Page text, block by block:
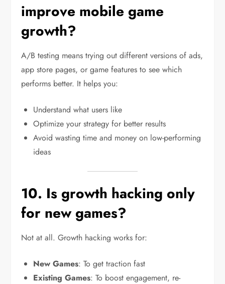
improve mobile game
growth?
A/B testing means trying out different versions of ads,
app store pages, or game features to see which
performs better. It helps you:
Understand what users like
Optimize your strategy for better results
Avoid wasting time and money on low-performing
ideas
10. Is growth hacking only
for new games?
Not at all. Growth hacking works for:
New Games: To get traction fast
Existing Games: To boost engagement, re-